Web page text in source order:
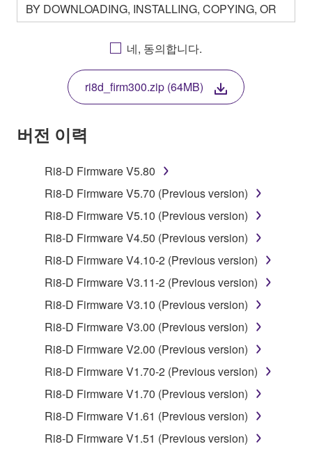
BY DOWNLOADING, INSTALLING, COPYING, OR
OTHERWISE USING THIS SOFTWARE YOU ARE
AGREEING TO BE BOUND BY THE TERMS OF
THIS LICENSE. IF YOU DO NOT AGREE WITH
THE TERMS, DO NOT DOWNLOAD, INSTALL,
COPY, OR OTHERWISE USE THIS SOFTWARE. IF
YOU HAVE DOWNLOADED OR INSTALLED THE
SOFTWARE AND DO NOT AGREE TO THE
TERMS, PROMPTLY ABORT USING THE
1. GRANT OF LICENSE AND COPYRIGHT
Subject to the terms and conditions of this
Agreement, Yamaha hereby grants you a license to
use copy(ies) of the software program(s) and data
("SOFTWARE") accompanying this Agreement, only
on a computer, musical instrument or equipment item
that you yourself own or manage. The term
SOFTWARE shall encompass any updates to the
accompanying software and data. While ownership
of the storage media in which the SOFTWARE is
stored rests with you, the SOFTWARE itself is
owned by Yamaha and/or Yamaha's licensor(s), and
is protected by relevant copyright laws and all
applicable treaty provisions. While you are entitled to
claim ownership of the data created with the use of
네, 동의합니다.
ri8d_firm300.zip (64MB)
버전 이력
Ri8-D Firmware V5.80
Ri8-D Firmware V5.70 (Previous version)
Ri8-D Firmware V5.10 (Previous version)
Ri8-D Firmware V4.50 (Previous version)
Ri8-D Firmware V4.10-2 (Previous version)
Ri8-D Firmware V3.11-2 (Previous version)
Ri8-D Firmware V3.10 (Previous version)
Ri8-D Firmware V3.00 (Previous version)
Ri8-D Firmware V2.00 (Previous version)
Ri8-D Firmware V1.70-2 (Previous version)
Ri8-D Firmware V1.70 (Previous version)
Ri8-D Firmware V1.61 (Previous version)
Ri8-D Firmware V1.51 (Previous version)